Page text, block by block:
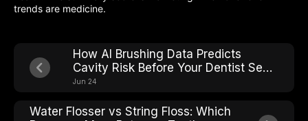
trends are medicine.
How AI Brushing Data Predicts
Cavity Risk Before Your Dentist Sees
It
Jun 24
Water Flosser vs String Floss: Which